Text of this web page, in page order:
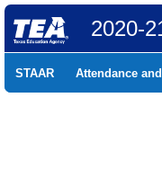
2020-
STAAR Attendance